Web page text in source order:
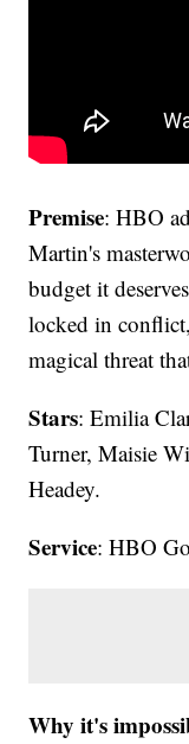
Premise: HBO
Martin's
budget it
locked in
magical threat
Stars: Emilia
Turner, Maisie
Headey.
Service: HBO
Why it's